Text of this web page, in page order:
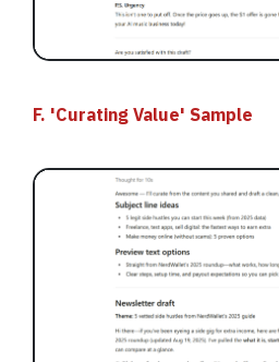
F. 'Curating Value' Sample